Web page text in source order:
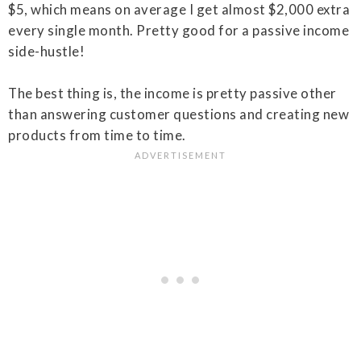
$5, which means on average I get almost $2,000 extra
every single month. Pretty good for a passive income
side-hustle!
The best thing is, the income is pretty passive other
than answering customer questions and creating new
products from time to time.